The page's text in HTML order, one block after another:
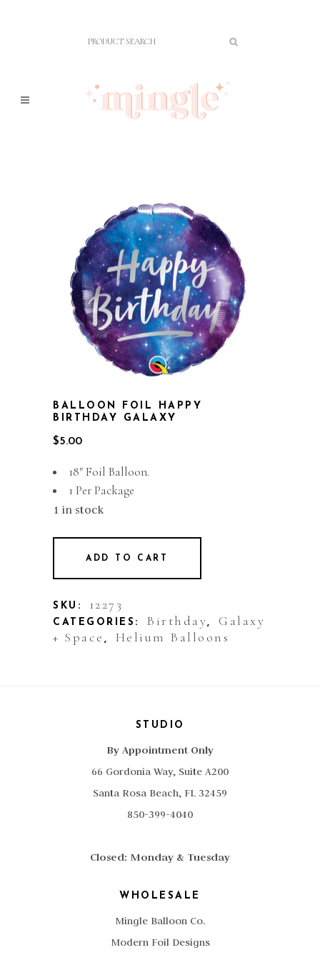
BALLOON FOIL HAPPY
BIRTHDAY GALAXY
$5.00
18″ Foil Balloon.
1 Per Package
1 in stock
ADD TO CART
SKU: 12273
CATEGORIES: Birthday,
Galaxy
+ Space , Helium Balloons
STUDIO
By Appointment Only
66 Gordonia Way, Suite A200
Santa Rosa Beach, FL 32459
850-399-4040
Closed: Monday & Tuesday
WHOLESALE
Mingle Balloon Co.
Modern Foil Designs